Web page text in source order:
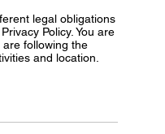
legal obligations
Policy. You are
following the
and location.